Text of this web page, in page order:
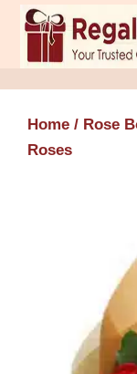
Skip
content
Home / Rose
Roses